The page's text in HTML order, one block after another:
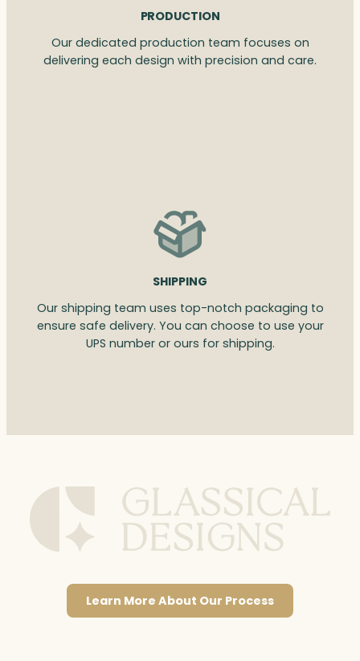
PRODUCTION
Our dedicated production team focuses on
delivering each design with precision and care.
SHIPPING
Our shipping team uses top-notch packaging to
ensure safe delivery. You can choose to use your
UPS number or ours for shipping.
Learn More About Our Process